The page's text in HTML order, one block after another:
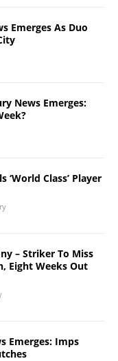
Emerges As Duo
News Emerges:
‘World Class’ Player
– Striker To Miss
Eight Weeks Out
Emerges: Imps